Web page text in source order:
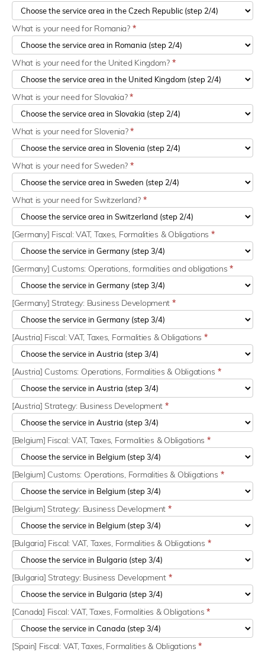
What is your need for Romania? *
What is your need for the United Kingdom? *
What is your need for Slovakia?*
What is your need for Slovenia?*
What is your need for Sweden? *
What is your need for Switzerland? *
[Germany] Fiscal: VAT, Taxes, Formalities & Obligations *
[Germany] Customs: Operations, formalities and obligations*
[Germany] Strategy: Business Development *
[Austria] Fiscal: VAT, Taxes, Formalities & Obligations *
[Austria] Customs: Operations, Formalities & Obligations *
[Austria] Strategy: Business Development *
[Belgium] Fiscal: VAT, Taxes, Formalities & Obligations *
[Belgium] Customs: Operations, Formalities & Obligations *
[Belgium] Strategy: Business Development *
[Bulgaria] Fiscal: VAT, Taxes, Formalities & Obligations *
[Bulgaria] Strategy: Business Development *
[Canada] Fiscal: VAT, Taxes, Formalities & Obligations*
[Spain] Fiscal: VAT, Taxes, Formalities & Obligations*